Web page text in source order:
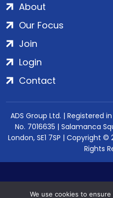
About
Our Focus
Join
Login
Contact
ADS Group Ltd. | Registered
No. 7016635 | Salamanca
London, SE1 7SP | Copyright
Rights
We use cookies to